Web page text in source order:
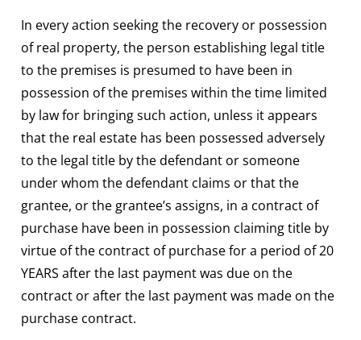
In every action seeking the recovery or possession
of real property, the person establishing legal title
to the premises is presumed to have been in
possession of the premises within the time limited
by law for bringing such action, unless it appears
that the real estate has been possessed adversely
to the legal title by the defendant or someone
under whom the defendant claims or that the
grantee, or the grantee’s assigns, in a contract of
purchase have been in possession claiming title by
virtue of the contract of purchase for a period of 20
YEARS after the last payment was due on the
contract or after the last payment was made on the
purchase contract.